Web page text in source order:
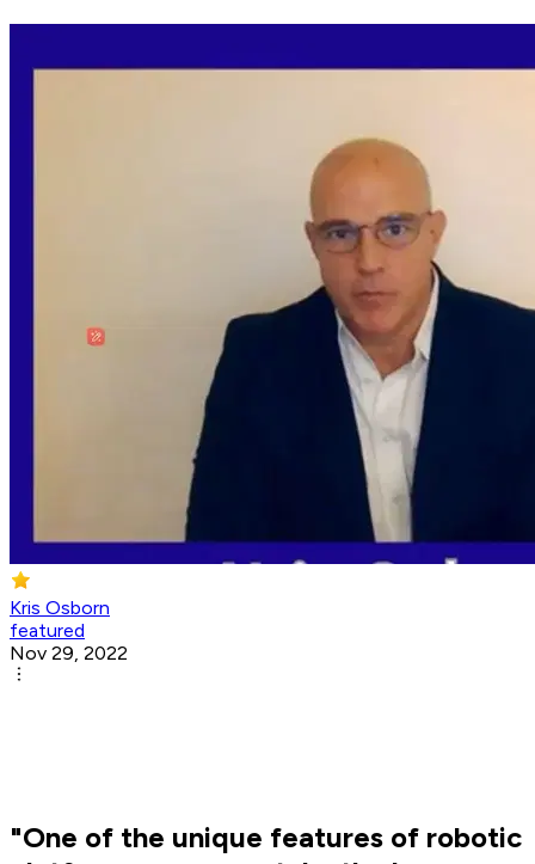
Kris Osborn
featured
Nov 29, 2022
"One of the unique features of robotic